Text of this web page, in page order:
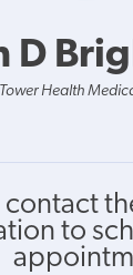
D
Health
contact
to